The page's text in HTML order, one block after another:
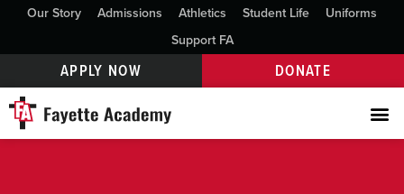
Our Story Admissions Athletics Student Life
Uniforms
Support FA
APPLY NOW DONATE